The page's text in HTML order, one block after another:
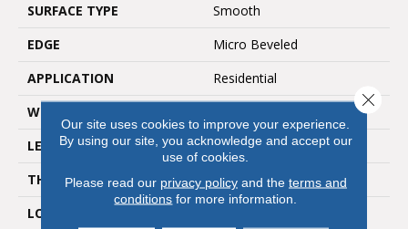
SURFACE TYPE
Smooth
EDGE
Micro Beveled
APPLICATION
Residential
WIDTH
LENGTH
36"
THICKNESS
2.5mm
LOOK
Our site uses cookies to improve your experience.
By using our site, you acknowledge and accept our
use of cookies.
Please read our privacy policyand the terms and
conditions for more information.
Close